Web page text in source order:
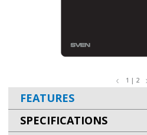
1 | 2
FEATURES
SPECIFICATIONS